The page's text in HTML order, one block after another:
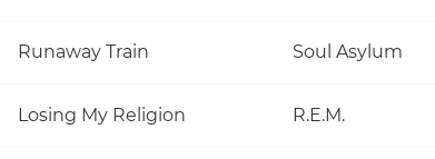
Runaway Train Soul Asylum
Losing My Religion R.E.M.